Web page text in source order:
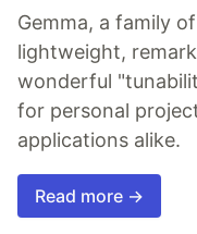
Gemma, a family
lightweight,
wonderful
for personal
applications alike.
Read more →